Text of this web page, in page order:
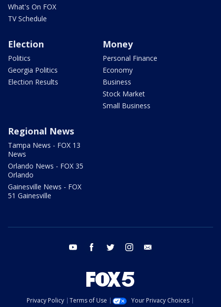
What's On FOX
TV Schedule
Election
Politics
Georgia Politics
Election Results
Money
Personal Finance
Economy
Business
Stock Market
Small Business
Regional News
Tampa News - FOX 13
News
Orlando News - FOX 35
Orlando
Gainesville News - FOX
51 Gainesville
youtube facebook twitter instagram
Privacy Policy Terms of Use
Your Privacy Choices